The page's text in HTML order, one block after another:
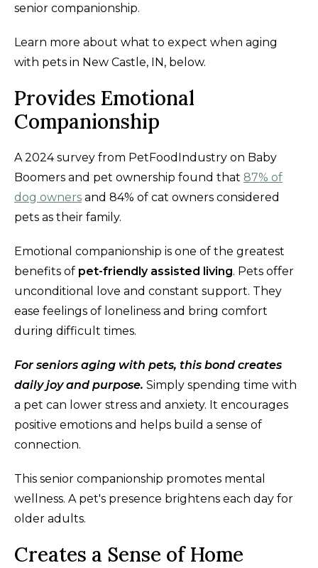
senior companionship.
Learn more about what to expect when aging
with pets in New Castle, IN, below.
Provides Emotional
Companionship
A 2024 survey from PetFoodIndustry on Baby
Boomers and pet ownership found that 87% of
dog owners and 84% of cat owners considered
pets as their family.
Emotional companionship is one of the greatest
benefits of pet-friendly assisted living. Pets offer
unconditional love and constant support. They
ease feelings of loneliness and bring comfort
during difficult times.
For seniors aging with pets, this bond creates
daily joy and purpose. Simply spending time with
a pet can lower stress and anxiety. It encourages
positive emotions and helps build a sense of
connection.
This senior companionship promotes mental
wellness. A pet's presence brightens each day for
older adults.
Creates a Sense of Home